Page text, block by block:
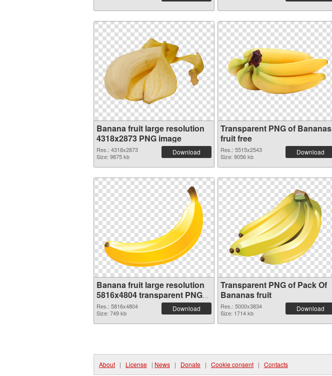
Banana fruit large resolution
4318x2873 PNG image
Res.: 4318x2873
Size: 9875 kb
Download
Transparent PNG of Bananas
fruit free
Res.: 5515x2543
Size: 9056 kb
Download
Banana fruit large resolution
5816x4804 transparent PNG
graphic
Res.: 5816x4804
Size: 749 kb
Download
Transparent PNG of Pack Of
Bananas fruit
Res.: 5000x3834
Size: 1714 kb
Download
About | License | News | Donate | Cookie consent | Contacts